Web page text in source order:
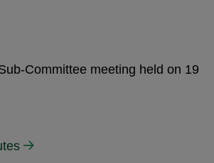
Committee meeting held on 19